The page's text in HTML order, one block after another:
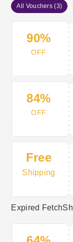
All Vouchers (3)
90%
OFF
84%
OFF
Free
Shipping
Expired